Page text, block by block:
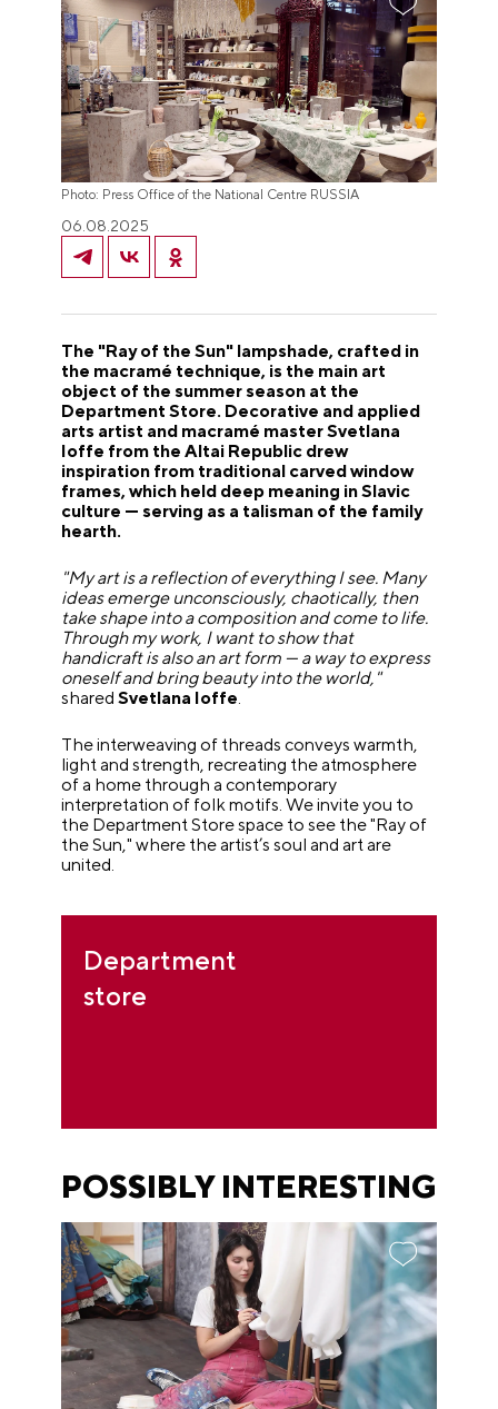
Photo: Press Office of the National Centre RUSSIA
06.08.2025
The "Ray of the Sun" lampshade, crafted in
the macramé technique, is the main art
object of the summer season at the
Department Store. Decorative and applied
arts artist and macramé master Svetlana
Ioffe from the Altai Republic drew
inspiration from traditional carved window
frames, which held deep meaning in Slavic
culture — serving as a talisman of the family
hearth.
"My art is a reflection of everything I see. Many
ideas emerge unconsciously, chaotically, then
take shape into a composition and come to life.
Through my work, I want to show that
handicraft is also an art form — a way to express
oneself and bring beauty into the world,"
sharedSvetlana Ioffe.
The interweaving of threads conveys warmth,
light and strength, recreating the atmosphere
of a home through a contemporary
interpretation of folk motifs. We invite you to
the Department Store space to see the "Ray of
the Sun," where the artist’s soul and art are
united.
Department
store
POSSIBLY INTERESTING